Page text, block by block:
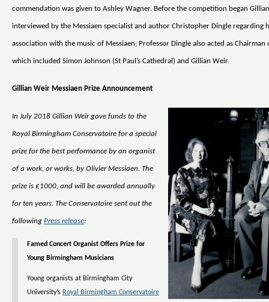
commendation was given to Ashley Wagner. Before the competition began
interviewed by the Messiaen specialist and author Christopher Dingle regarding
association with the music of Messiaen; Professor Dingle also acted as Chairman
which included Simon Johnson (St Paul’s Cathedral) and Gillian Weir.
Gillian Weir Messiaen Prize Announcement
In July 2018 Gillian Weir gave funds to the
Royal Birmingham Conservatoire for a special
prize for the best performance by an organist
of a work, or works, by Olivier Messiaen. The
prize is £1000, and will be awarded annually
for ten years. The Conservatoire sent out the
following Press release:
Famed Concert Organist Offers Prize for
Young Birmingham Musicians
Young organists at Birmingham City
University’s Royal Birmingham Conservatoire